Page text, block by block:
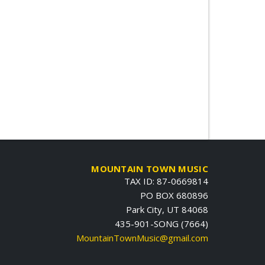
MOUNTAIN TOWN MUSIC
TAX ID: 87-0669814
PO BOX 680896
Park City, UT 84068
435-901-SONG (7664)
MountainTownMusic@gmail.com